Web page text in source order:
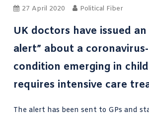
27 April 2020 Political Fiber
UK doctors have issued
alert” about a
condition emerging in
requires intensive care
The alert has been sent to GPs and